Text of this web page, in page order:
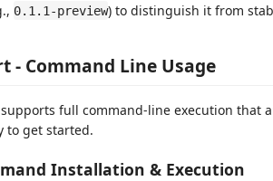
0.1.1-preview) to distinguish it from
- Command Line Usage
full command-line execution that
to get started.
Installation & Execution